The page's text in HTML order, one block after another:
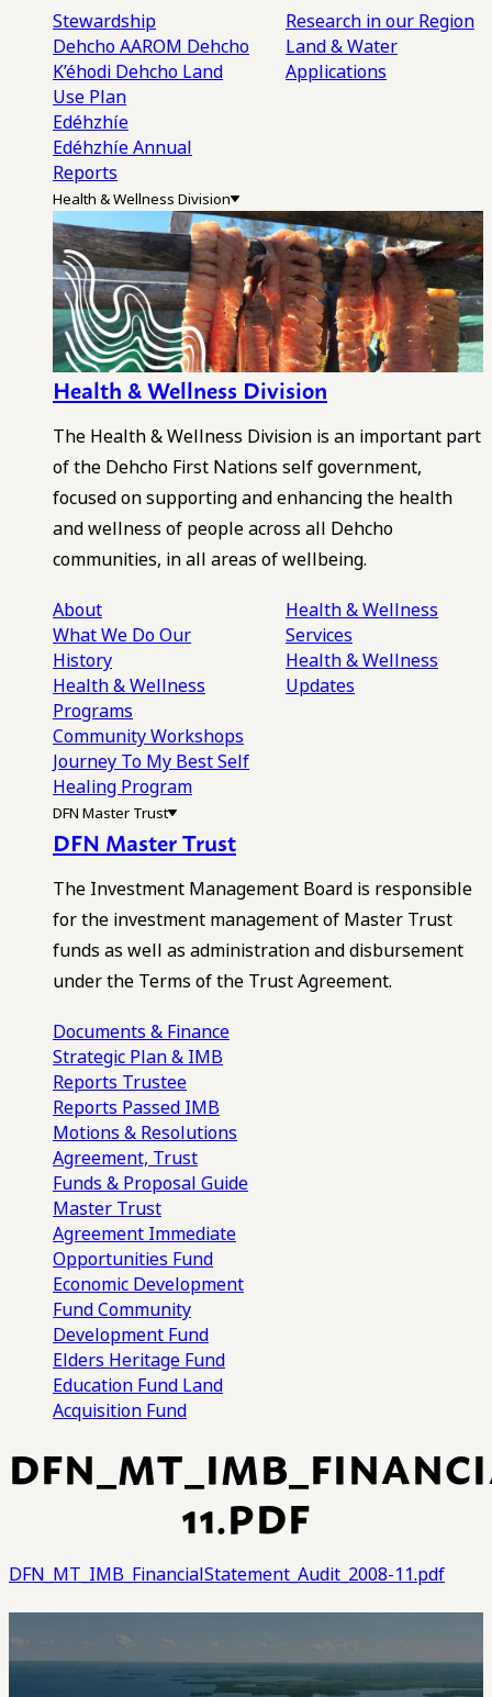
Stewardship
Dehcho AAROM Dehcho
K’éhodi Dehcho Land
Use Plan
Edéhzhíe
Edéhzhíe Annual
Reports
Research in our Region
Land & Water
Applications
Health & Wellness Division
Health & Wellness Division
The Health & Wellness Division is an important part
of the Dehcho First Nations self government,
focused on supporting and enhancing the health
and wellness of people across all Dehcho
communities, in all areas of wellbeing.
About
What We DoOur
History
Health & Wellness
Programs
Community Workshops
Journey To My Best Self
Healing Program
Health & Wellness
Services
Health & Wellness
Updates
DFN Master Trust
DFN Master Trust
The Investment Management Board is responsible
for the investment management of Master Trust
funds as well as administration and disbursement
under the Terms of the Trust Agreement.
Documents & Finance
Strategic Plan & IMB
Reports Trustee
Reports Passed IMB
Motions & Resolutions
Agreement, Trust
Funds & Proposal Guide
Master Trust
Agreement Immediate
Opportunities Fund
Economic Development
FundCommunity
Development Fund
Elders Heritage Fund
Education Fund Land
Acquisition Fund
11.PDF
DFN_MT_IMB_FinancialStatement_Audit_2008-11.pdf